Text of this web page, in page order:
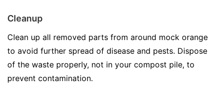
Cleanup
Clean up all removed parts from around mock orange
to avoid further spread of disease and pests. Dispose
of the waste properly, not in your compost pile, to
prevent contamination.